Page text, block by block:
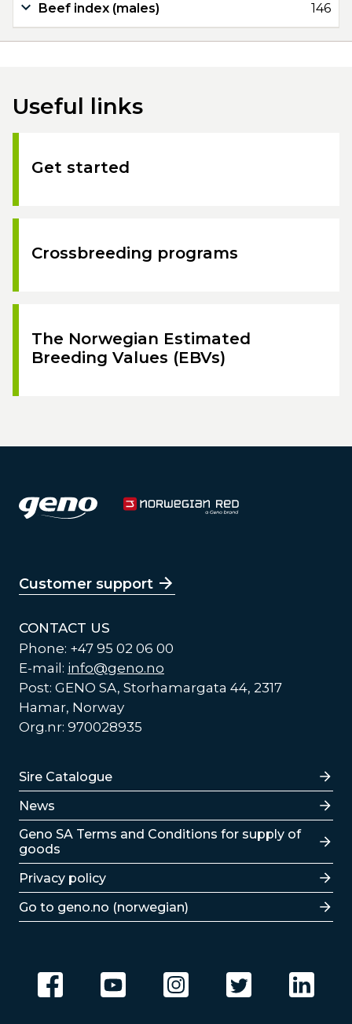
Beef index (males) 146
Useful links
Get started
Crossbreeding programs
The Norwegian Estimated
Breeding Values (EBVs)
Customer support
CONTACT US
Phone: +47 95 02 06 00
E-mail: info@geno.no
Post: GENO SA, Storhamargata 44, 2317
Hamar, Norway
Org.nr: 970028935
Lenker
Sire Catalogue
News
Lenker
Geno SA Terms and Conditions for supply of
goods
Privacy policy
Go to geno.no (norwegian)